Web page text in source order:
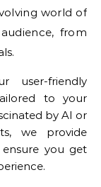
world of
from
user-friendly
to your
by AI or
we provide
you get